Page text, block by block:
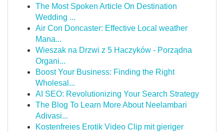
The Most Spoken Article On Destination
Wedding ...
Air Con Doncaster: Effective Local weather
Mana...
Wieszak na Drzwi z 5 Haczyków - Porządna
Organi...
Boost Your Business: Finding the Right
Wholesal...
AI SEO: Revolutionizing Your Search Strategy
The Blog To Learn More About Neelambari
Adivasi...
Kostenfreies Erotik Video Clip mit gieriger